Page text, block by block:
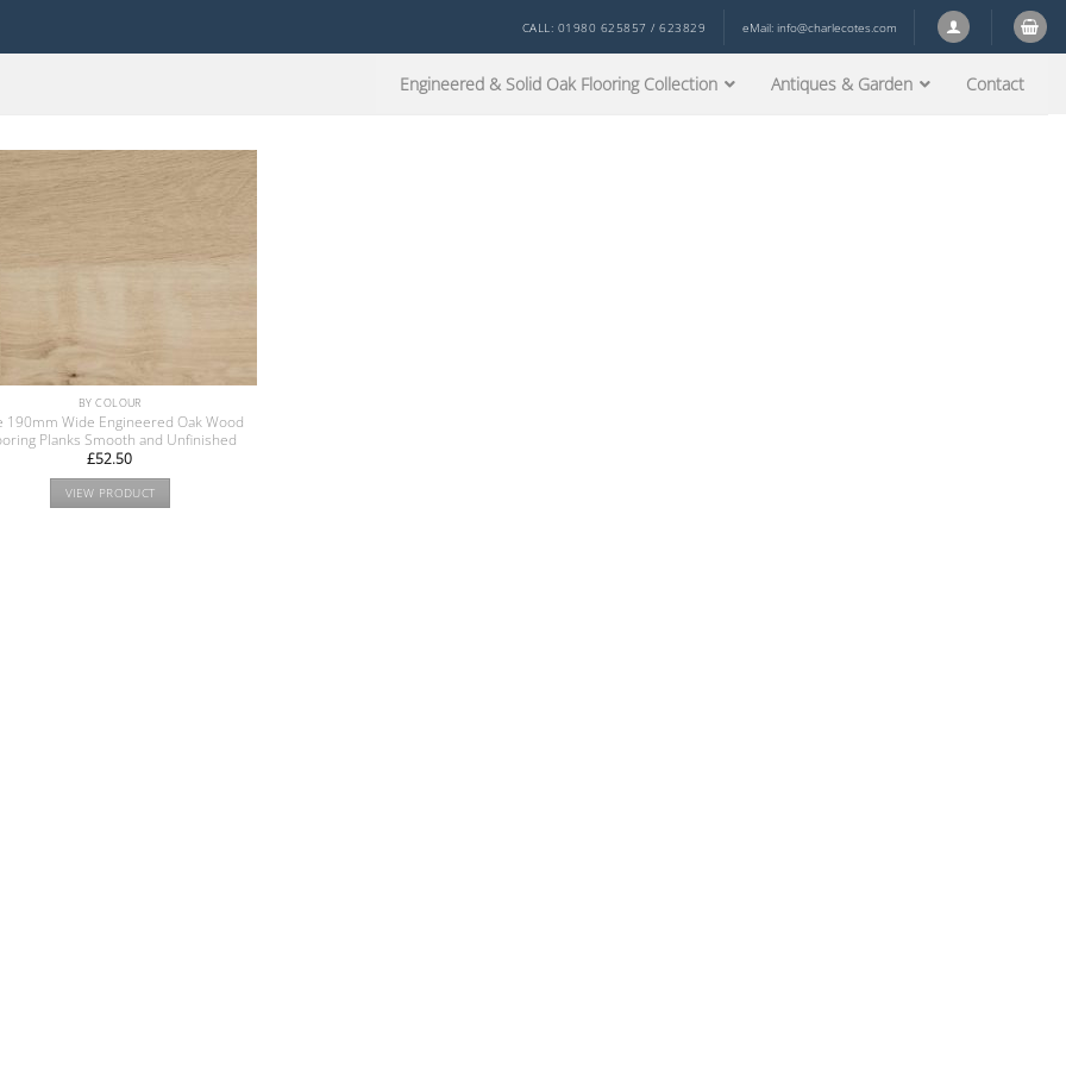
CALL: 01980 625857 / 623829 eMail: info@charlecotes.com
Engineered & Solid Oak Flooring Collection Antiques & Garden Contact
BY COLOUR
190mm Wide Engineered Oak Wood
Planks Smooth and Unfinished
£52.50
VIEW PRODUCT